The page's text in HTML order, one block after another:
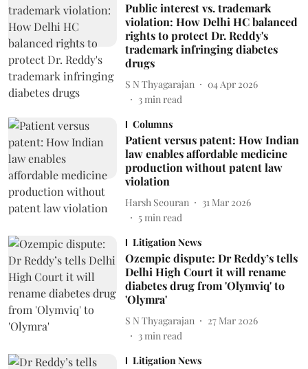
Public interest vs. trademark
violation: How Delhi HC balanced
rights to protect Dr. Reddy's
trademark infringing diabetes
drugs
S N Thyagarajan
04 Apr 2026
3min read
Columns
Patient versus patent: How Indian
law enables affordable medicine
production without patent law
violation
Harsh Seouran
31 Mar 2026
5min read
Litigation News
Ozempic dispute: Dr Reddy’s tells
Delhi High Court it will rename
diabetes drug from 'Olymviq' to
'Olymra'
S N Thyagarajan
27 Mar 2026
3min read
Litigation News